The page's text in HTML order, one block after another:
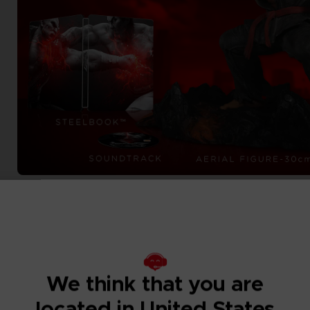
We think that you are